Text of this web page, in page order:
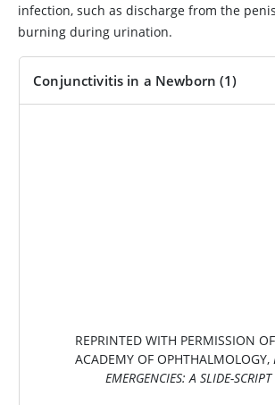
infection, such as discharge from the
burning during urination.
Conjunctivitis in a Newborn (1)
REPRINTED WITH PERMISSION
ACADEMY OF OPHTHALMOLOGY,
EMERGENCIES: A SLIDE-